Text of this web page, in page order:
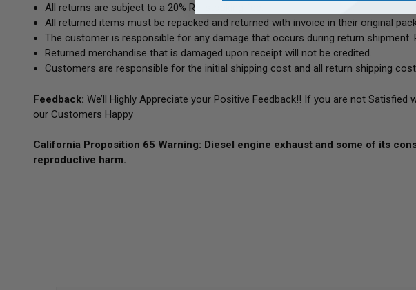
All returns are subject to a 20% Re-stocking fee.
All returned items must be repacked and returned with invoice in their original
The customer is responsible for any damage that occurs during return
Returned merchandise that is damaged upon receipt will not be credited.
Customers are responsible for the initial shipping cost and all return shipping
Feedback: We’ll Highly Appreciate your Positive Feedback!! If you are not
our Customers Happy
California Proposition 65 Warning: Diesel engine exhaust and some of its
reproductive harm.